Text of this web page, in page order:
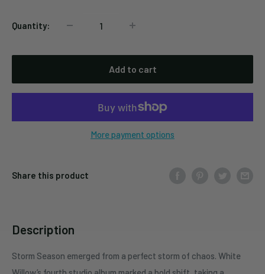
Quantity:
Add to cart
More payment options
Share this product
Description
Storm Season emerged from a perfect storm of chaos. White